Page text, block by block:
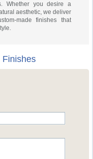
Whether you desire a
aesthetic, we deliver
made finishes that
Finishes